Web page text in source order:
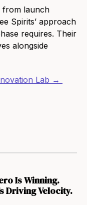
from launch
Spirits’ approach
requires. Their
alongside
Lab →
Is Winning.
Driving Velocity.